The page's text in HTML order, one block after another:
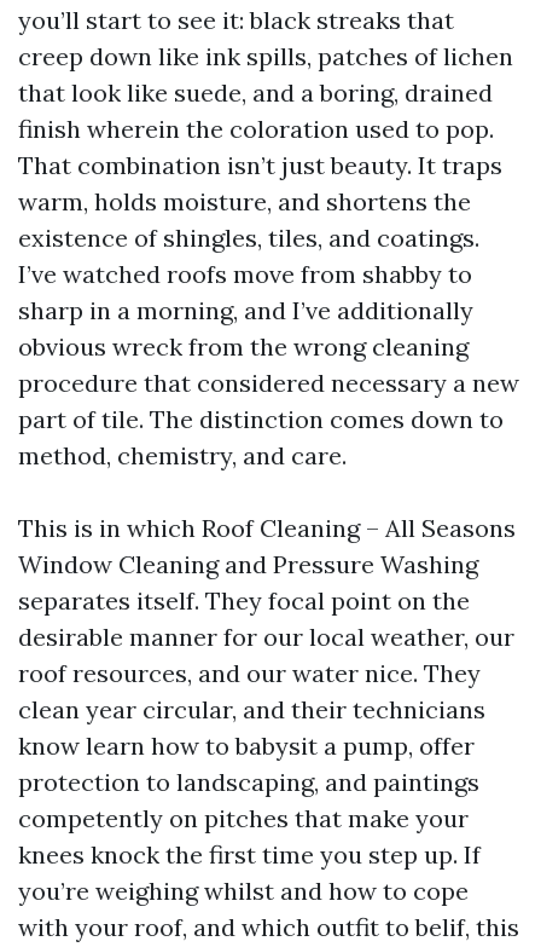
you’ll start to see it: black streaks that
creep down like ink spills, patches of lichen
that look like suede, and a boring, drained
finish wherein the coloration used to pop.
That combination isn’t just beauty. It traps
warm, holds moisture, and shortens the
existence of shingles, tiles, and coatings.
I’ve watched roofs move from shabby to
sharp in a morning, and I’ve additionally
obvious wreck from the wrong cleaning
procedure that considered necessary a new
part of tile. The distinction comes down to
method, chemistry, and care.
This is in which Roof Cleaning – All Seasons
Window Cleaning and Pressure Washing
separates itself. They focal point on the
desirable manner for our local weather, our
roof resources, and our water nice. They
clean year circular, and their technicians
know learn how to babysit a pump, offer
protection to landscaping, and paintings
competently on pitches that make your
knees knock the first time you step up. If
you’re weighing whilst and how to cope
with your roof, and which outfit to belif, this